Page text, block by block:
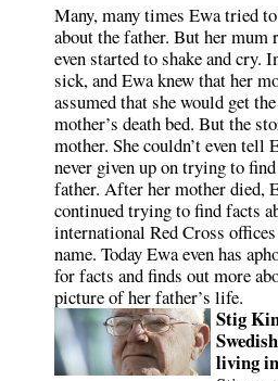
Many, many times Ewa tried
about the father. But her mum
even started to shake and cry.
sick, and Ewa knew that her
assumed that she would get
mother’s death bed. But the
mother. She couldn’t even
never given up on trying to
father. After her mother died,
continued trying to find facts
international Red Cross
name. Today Ewa even has
for facts and finds out more
picture of her father’s life.
Stig
living